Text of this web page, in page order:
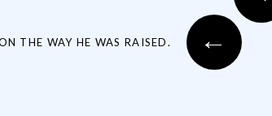
←
THE WAY HE WAS RAISED.